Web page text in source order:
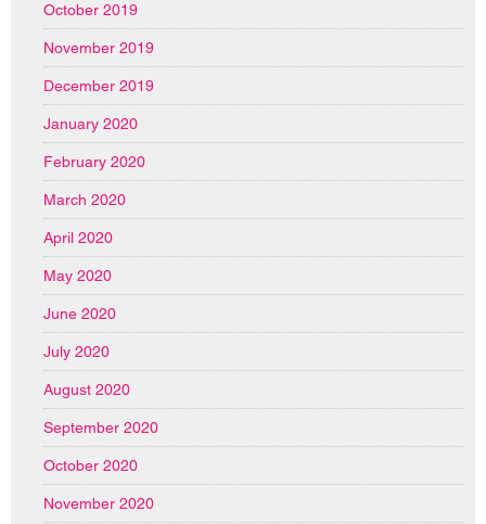
October 2019
November 2019
December 2019
January 2020
February 2020
March 2020
April 2020
May 2020
June 2020
July 2020
August 2020
September 2020
October 2020
November 2020